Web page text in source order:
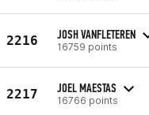
2216 JOSH VANFLETEREN
16759 points
2217 JOEL MAESTAS
16766 points